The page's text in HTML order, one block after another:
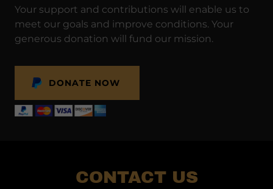
Your support and contributions will enable us to
meet our goals and improve conditions. Your
generous donation will fund our mission.
DONATE NOW
CONTACT US